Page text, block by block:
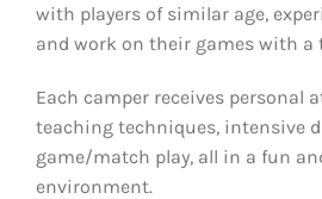
with players of similar age,
and work on their games with
Each camper receives personal
teaching techniques, intensive
game/match play, all in a fun
environment.